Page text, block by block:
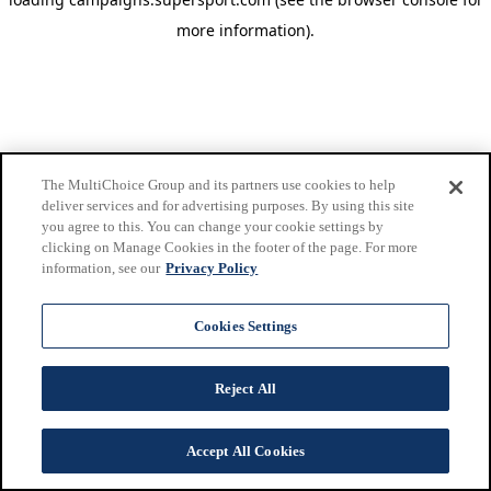
more information).
The MultiChoice Group and its partners use cookies to help
deliver services and for advertising purposes. By using this site
you agree to this. You can change your cookie settings by
clicking on Manage Cookies in the footer of the page. For more
information, see our Privacy Policy
Cookies Settings
Reject All
Accept All Cookies